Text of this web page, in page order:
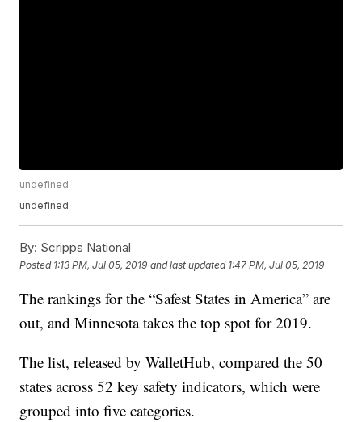
undefined
undefined
By: Scripps National
Posted 1:13 PM, Jul 05, 2019 and last updated 1:47 PM, Jul 05, 2019
The rankings for the “Safest States in America” are
out, and Minnesota takes the top spot for 2019.
The list, released by WalletHub, compared the 50
states across 52 key safety indicators, which were
grouped into five categories.